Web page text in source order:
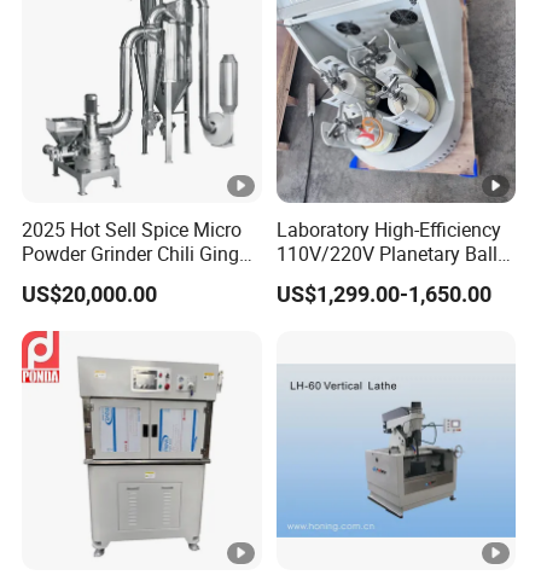
2025 Hot Sell Spice Micro
Powder Grinder Chili Ginger
Garlic Pepper Powder
Pulverizer
US$20,000.00
Laboratory High-Efficiency
110V/220V Planetary Ball
Mill for Nano Powder
Grinding and Mixing
US$1,299.00-1,650.00